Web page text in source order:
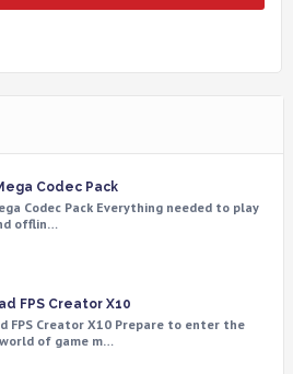
Codec Pack
Codec Pack Everything needed to play
offlin…
FPS Creator X10
FPS Creator X10 Prepare to enter the
of game m…